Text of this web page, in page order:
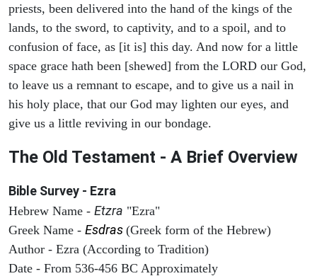
priests, been delivered into the hand of the kings of the
lands, to the sword, to captivity, and to a spoil, and to
confusion of face, as [it is] this day. And now for a little
space grace hath been [shewed] from the LORD our God,
to leave us a remnant to escape, and to give us a nail in
his holy place, that our God may lighten our eyes, and
give us a little reviving in our bondage.
The Old Testament - A Brief Overview
Bible Survey - Ezra
Hebrew Name - Etzra "Ezra"
Greek Name - Esdras (Greek form of the Hebrew)
Author - Ezra (According to Tradition)
Date - From 536-456 BC Approximately